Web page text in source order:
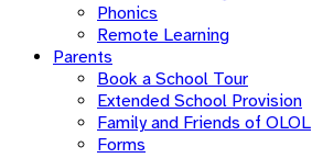
Phonics
Remote Learning
Parents
Book a School Tour
Extended School Provision
Family and Friends of OLOL
Forms